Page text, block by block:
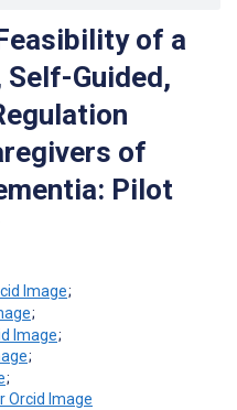
of a
Self-Guided,
of
Pilot
;
;
;
;
;